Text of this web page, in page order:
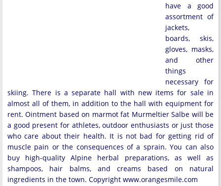
have a good
assortment of
jackets,
boards, skis,
gloves, masks,
and other
things
necessary for
skiing. There is a separate hall with new items for sale in
almost all of them, in addition to the hall with equipment for
rent. Ointment based on marmot fat Murmeltier Salbe will be
a good present for athletes, outdoor enthusiasts or just those
who care about their health. It is not bad for getting rid of
muscle pain or the consequences of a sprain. You can also
buy high-quality Alpine herbal preparations, as well as
shampoos, hair balms, and creams based on natural
ingredients in the town. Copyright www.orangesmile.com